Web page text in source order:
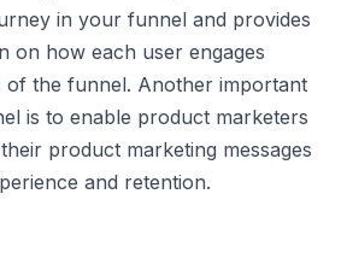
in your funnel and provides
on how each user engages
of the funnel. Another important
is to enable product marketers
product marketing messages
and retention.